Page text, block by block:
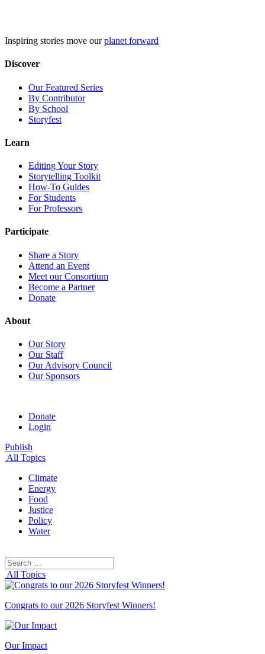
Inspiring stories move ourplanet forward
Discover
Our Featured Series
By Contributor
By School
Storyfest
Learn
Editing Your Story
Storytelling Toolkit
How-To Guides
For Students
For Professors
Participate
Share a Story
Attend an Event
Meet our Consortium
Become a Partner
Donate
About
Our Story
Our Staff
Our Advisory Council
Our Sponsors
Donate
Login
Publish
All Topics
Climate
Energy
Food
Justice
Policy
Water
Search
for:
All Topics
Congrats to our 2026 Storyfest Winners!
Our Impact